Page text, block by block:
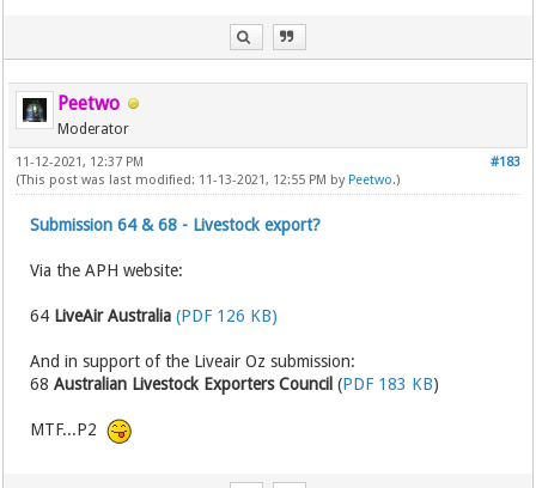
Peetwo
Moderator
#183
11-12-2021, 12:37 PM
(This post was last modified: 11-13-2021, 12:55 PM by Peetwo.)
Submission 64 & 68 - Livestock export?
Via the APH website:
64 LiveAir Australia (PDF 126 KB)
And in support of the Liveair Oz submission:
68Australian Livestock Exporters Council (PDF 183 KB)
MTF...P2